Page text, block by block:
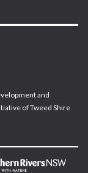
and
of Tweed Shire